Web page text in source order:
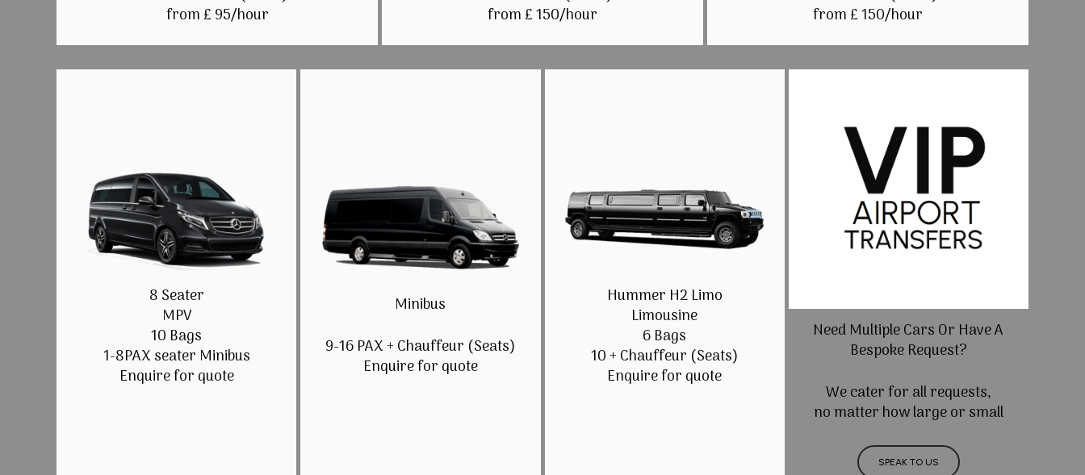
from £ 95/hour
from £ 150/hour
from £ 150/hour
8 Seater
MPV
10 Bags
1-8PAX seater Minibus
Enquire for quote
Minibus
9-16 PAX + Chauffeur (Seats)
Enquire for quote
Hummer H2 Limo
Limousine
6 Bags
10 + Chauffeur (Seats)
Enquire for quote
Need Multiple Cars Or Have A
Bespoke Request?
We cater for all requests,
no matter how large or small
SPEAK TO US